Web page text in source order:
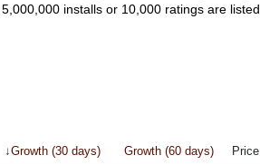
installs or 10,000 ratings are listed
↓Growth (30 days) Growth (60 days) Price